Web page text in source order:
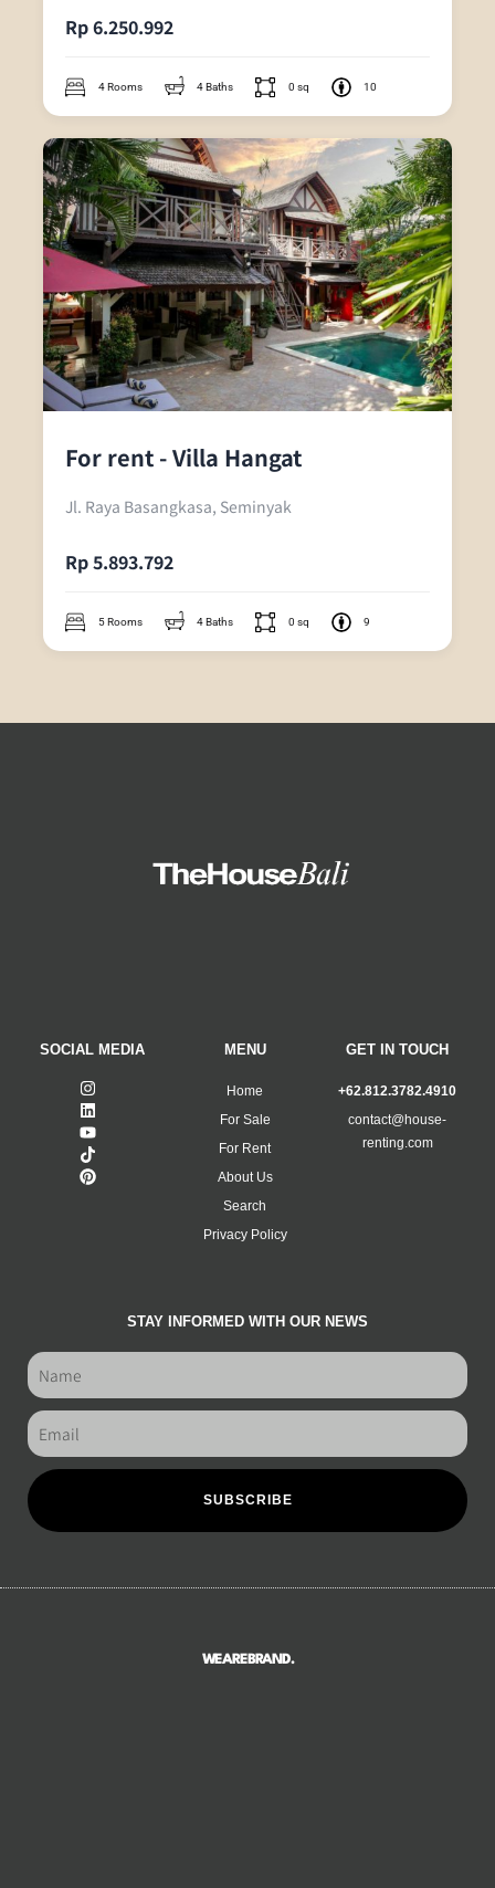
Rp 6.250.992
4 Rooms 4 Baths 0 sq 10
For rent - Villa Hangat
Jl. Raya Basangkasa, Seminyak
Rp 5.893.792
5 Rooms 4 Baths 0 sq 9
SOCIAL MEDIA MENU
Home
For Sale
For Rent
About Us
Search
Privacy Policy
GET IN TOUCH
+62.812.3782.4910
contact@house-
renting.com
STAY INFORMED WITH OUR NEWS
SUBSCRIBE
WEAREBRAND.